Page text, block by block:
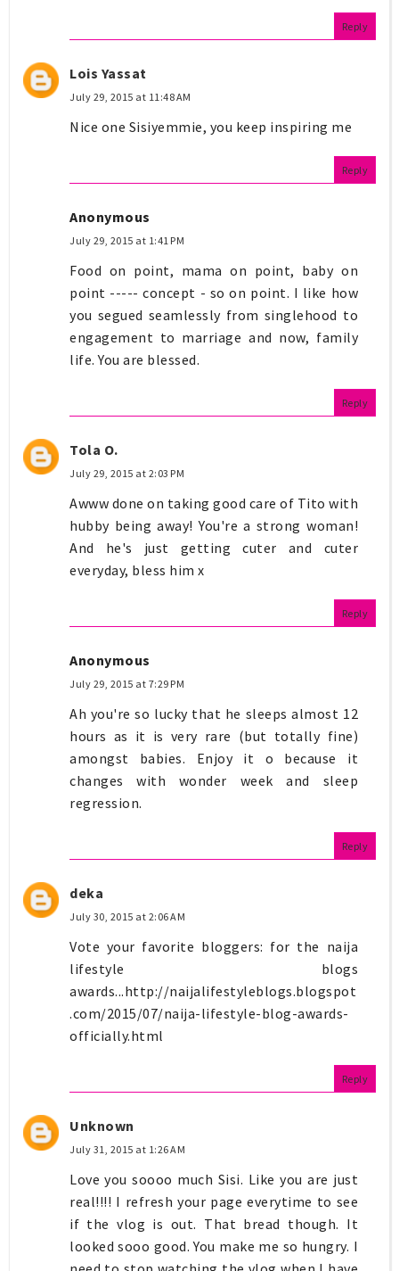
Reply
Lois Yassat
July 29, 2015 at 11:48 AM
Nice one Sisiyemmie, you keep inspiring me
Reply
Anonymous
July 29, 2015 at 1:41 PM
Food on point, mama on point, baby on
point ----- concept - so on point. I like how
you segued seamlessly from singlehood to
engagement to marriage and now, family
life. You are blessed.
Reply
Tola O.
July 29, 2015 at 2:03 PM
Awww done on taking good care of Tito with
hubby being away! You're a strong woman!
And he's just getting cuter and cuter
everyday, bless him x
Reply
Anonymous
July 29, 2015 at 7:29 PM
Ah you're so lucky that he sleeps almost 12
hours as it is very rare (but totally fine)
amongst babies. Enjoy it o because it
changes with wonder week and sleep
regression.
Reply
deka
July 30, 2015 at 2:06 AM
Vote your favorite bloggers: for the naija
lifestyle blogs
awards...http://naijalifestyleblogs.blogspot
.com/2015/07/naija-lifestyle-blog-awards-
officially.html
Reply
Unknown
July 31, 2015 at 1:26 AM
Love you soooo much Sisi. Like you are just
real!!!! I refresh your page everytime to see
if the vlog is out. That bread though. It
looked sooo good. You make me so hungry. I